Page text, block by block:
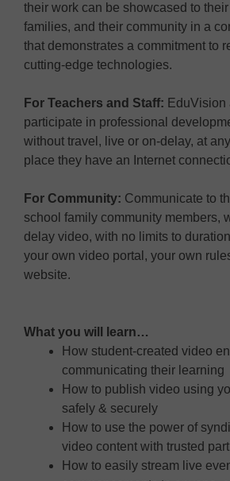
their work can be showcased to
families, and their community in a
that demonstrates a commitment to
cutting-edge technologies.
For Teachers and Staff: EduVision
participate in professional
without travel, live or on-delay, at
place they have an Internet
For Community: Communicate to
school family community members,
delay video, with no limits to
your own video portal, your own
website.
What you will learn…
How student-created video
communicating their learning
How to publish video using
safely & securely
How to use the power of
video content with trusted
How to easily stream live